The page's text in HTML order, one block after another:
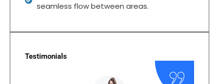
seamless flow between areas.
Testimonials